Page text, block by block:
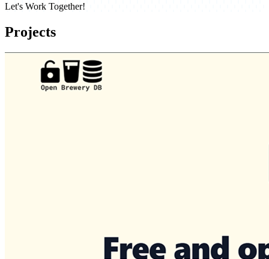
Let's Work Together!
Projects